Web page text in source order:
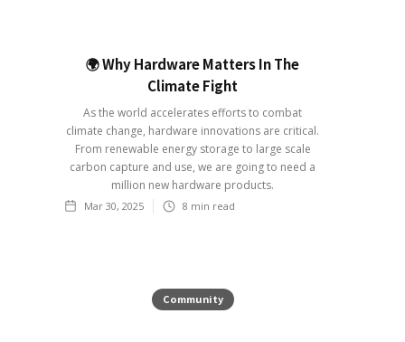
🌍 Why Hardware Matters In The
Climate Fight
As the world accelerates efforts to combat
climate change, hardware innovations are critical.
From renewable energy storage to large scale
carbon capture and use, we are going to need a
million new hardware products.
Mar 30, 2025 8 min read
Community